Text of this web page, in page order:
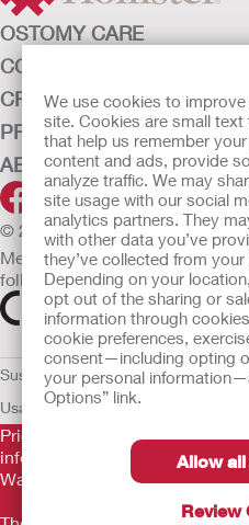
We use cookies to
site. Cookies are small
that help us remember
content and ads, provide
analyze traffic. We may
site usage with our social
analytics partners. They
with other data you’ve
they’ve collected from
Depending on your
opt out of the sharing or
information through
cookie preferences,
consent—including opting
your personal
Options” link.
Allow
Review
OSTOMY CARE
CONTINENCE CARE
CRITICAL CARE
PRODUCTS
ABOUT HOLLISTER
© 2026 Hollister Incorporated
Medical devices sold in the
following symbols, as
Sustainability and Compliance
Usage
EU Whistleblower Notice
Prior to use, be sure to read the
information regarding Intended
Warnings, Precautions, and